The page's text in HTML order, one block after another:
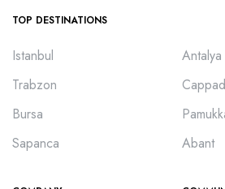
TOP DESTINATIONS
Istanbul
Trabzon
Bursa
Sapanca
Antalya
Abant